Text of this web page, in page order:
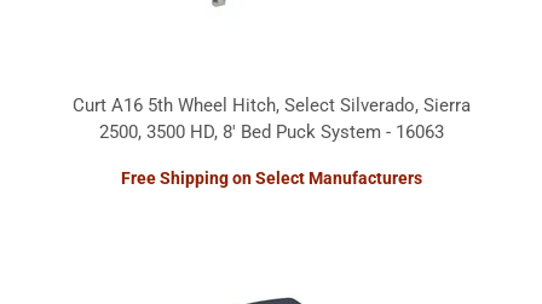
Curt A16 5th Wheel Hitch, Select Silverado, Sierra
2500, 3500 HD, 8' Bed Puck System - 16063
Free Shipping on Select Manufacturers